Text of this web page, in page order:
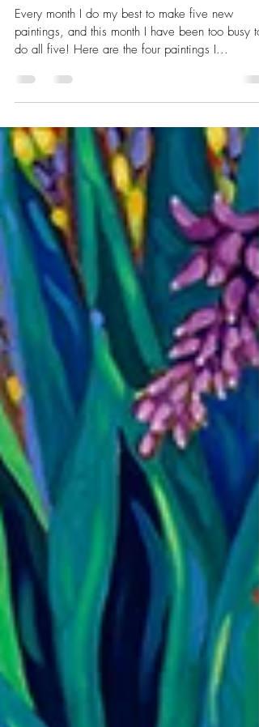
Cathy Carey
Nov 10, 2015
2 min read
New October Paintings!
paintings, and this month I have been too busy to
do all five! Here are the four paintings I...